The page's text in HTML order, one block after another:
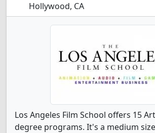
Hollywood, CA
Los Angeles Film School offers 15
degree programs. It's a medium